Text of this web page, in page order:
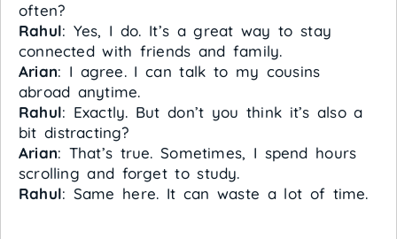
often?
Rahul: Yes, I do. It’s a great way to stay
connected with friends and family.
Arian: I agree. I can talk to my cousins
abroad anytime.
Rahul: Exactly. But don’t you think it’s also a
bit distracting?
Arian: That’s true. Sometimes, I spend hours
scrolling and forget to study.
Rahul: Same here. It can waste a lot of time.